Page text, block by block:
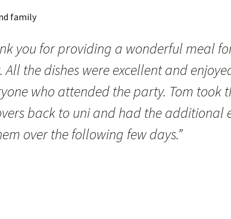
family
you for providing a wonderful meal for
All the dishes were excellent and
who attended the party. Tom took
back to uni and had the additional
over the following few days.”